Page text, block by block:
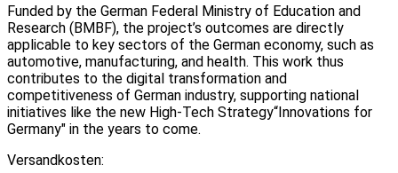
Funded by the German Federal Ministry of Education and
Research (BMBF), the project’s outcomes are directly
applicable to key sectors of the German economy, such as
automotive, manufacturing, and health. This work thus
contributes to the digital transformation and
competitiveness of German industry, supporting national
initiatives like the new High-Tech Strategy“Innovations for
Germany" in the years to come.
Versandkosten: